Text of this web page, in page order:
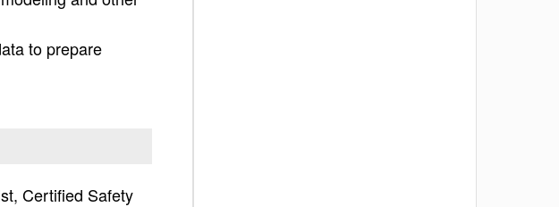
to prepare
Certified Safety